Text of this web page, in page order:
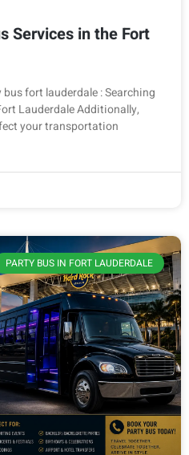
Services in the Fort
fort lauderdale : Searching
Lauderdale Additionally,
your transportation
PARTY BUS IN FORT LAUDERDALE